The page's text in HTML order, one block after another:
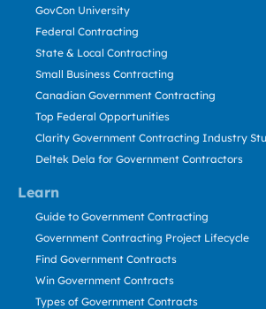
Learn
GovCon University
Federal Contracting
State & Local Contracting
Small Business Contracting
Canadian Government Contracting
Top Federal Opportunities
Clarity Government Contracting Industry
Deltek Dela for Government Contractors
Guide to Government Contracting
Government Contracting Project Lifecycle
Find Government Contracts
Win Government Contracts
Types of Government Contracts